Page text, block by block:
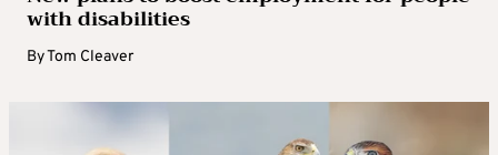
with disabilities
ByTom Cleaver